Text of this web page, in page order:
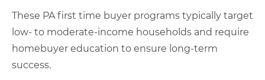
These PA first time buyer programs typically target
low- to moderate-income households and require
homebuyer education to ensure long-term
success.